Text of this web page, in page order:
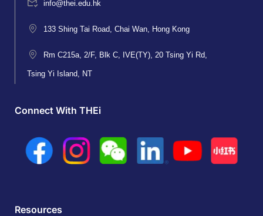
info@thei.edu.hk
133 Shing Tai Road, Chai Wan, Hong Kong
Rm C215a, 2/F, Blk C, IVE(TY), 20 Tsing Yi Rd,
Tsing Yi Island, NT
Connect With THEi
Resources